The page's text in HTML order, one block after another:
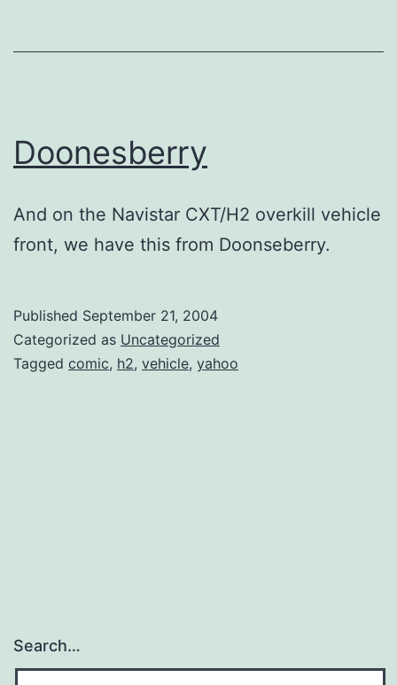
Doonesberry
And on the Navistar CXT/H2 overkill vehicle
front, we have this from Doonseberry.
Published September 21, 2004
Categorized as Uncategorized
Tagged comic, h2, vehicle, yahoo
Search…